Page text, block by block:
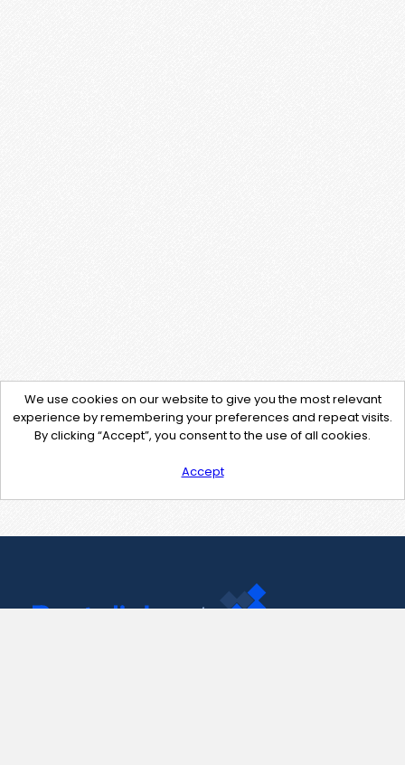
We use cookies on our website to give you the most relevant
experience by remembering your preferences and repeat visits.
By clicking “Accept”, you consent to the use of all cookies.
Accept